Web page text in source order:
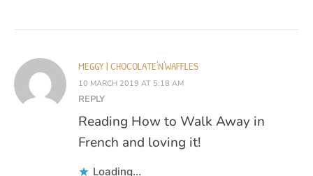
MEGGY | CHOCOLATE'N'WAFFLES
10 MARCH 2019 AT 5:18 AM
REPLY
Reading How to Walk Away in
French and loving it!
Loading...